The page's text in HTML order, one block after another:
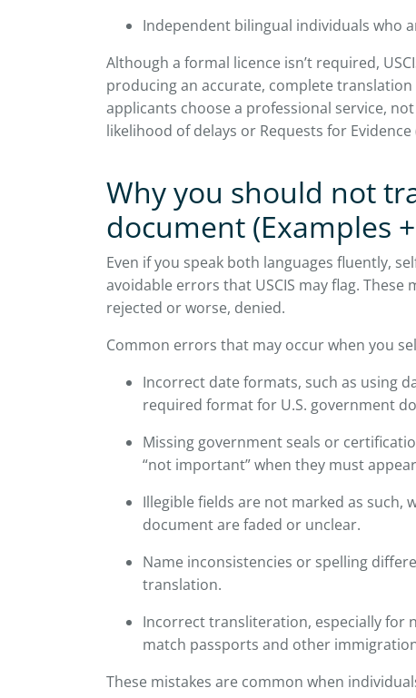
Independent bilingual individuals who
Although a formal licence isn’t required,
producing an accurate, complete
applicants choose a professional service,
likelihood of delays or Requests for Evidence
Why you should not
document (Examples
Even if you speak both languages fluently,
avoidable errors that USCIS may flag.
rejected or worse, denied.
Common errors that may occur when you
Incorrect date formats, such as using
required format for U.S. government
Missing government seals or
“not important” when they must
Illegible fields are not marked as such,
document are faded or unclear.
Name inconsistencies or spelling
translation.
Incorrect transliteration, especially for
match passports and other
These mistakes are common when